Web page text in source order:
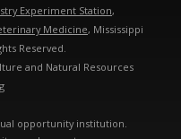
Experiment Station,
Medicine, Mississippi
Reserved.
and Natural Resources
opportunity institution.